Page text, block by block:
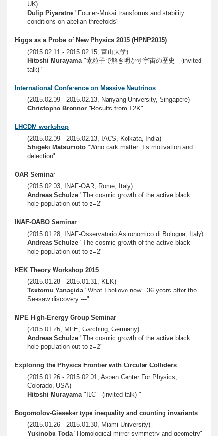
UK)
Dulip Piyaratne "Fourier-Mukai transforms and stability
conditions on abelian threefolds"
Higgs as a Probe of New Physics 2015 (HPNP2015)
(2015.02.11 - 2015.02.15, 富山大学)
Hitoshi Murayama"素粒子で解き明かす宇宙の歴史 (invited
talk) "
International Conference on Massive Neutrinos
(2015.02.09 - 2015.02.13, Nanyang University, Singapore)
Christophe Bronner "Results from T2K"
LHCDM workshop
(2015.02.09 - 2015.02.13, IACS, Kolkata, India)
Shigeki Matsumoto "Wino dark matter: Its motivation and
detection"
OAR Seminar
(2015.02.03, INAF-OAR, Rome, Italy)
Andreas Schulze "The cosmic growth of the active black
hole population out to z=2"
INAF-OABO Seminar
(2015.01.28, INAF-Osservatorio Astronomico di Bologna, Italy)
Andreas Schulze "The cosmic growth of the active black
hole population out to z=2"
KEK Theory Workshop 2015
(2015.01.28 - 2015.01.31, KEK)
Tsutomu Yanagida"What I believe now---36 years after the
Seesaw discovery ---"
MPE High-Energy Group Seminar
(2015.01.26, MPE, Garching, Germany)
Andreas Schulze "The cosmic growth of the active black
hole population out to z=2"
Exploring the Physics Frontier with Circular Colliders
(2015.01.26 - 2015.02.01, Aspen Center For Physics,
Colorado, USA)
Hitoshi Murayama"ILC (invited talk) "
Bogomolov-Gieseker type inequality and counting invariants
(2015.01.26 - 2015.01.30, Miami University)
Yukinobu Toda"Homological mirror symmetry and geometry"